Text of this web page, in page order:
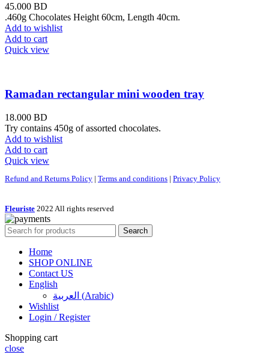
45.000 BD
.460g Chocolates Height 60cm, Length 40cm.
Add to wishlist
Add to cart
Quick view
Ramadan rectangular mini wooden tray
18.000 BD
Try contains 450g of assorted chocolates.
Add to wishlist
Add to cart
Quick view
Refund and Returns Policy | Terms and conditions | Privacy Policy
Fleuriste 2022 All rights reserved
Search
Home
SHOP ONLINE
Contact US
English
العربية (Arabic)
Wishlist
Login / Register
Shopping cart
close